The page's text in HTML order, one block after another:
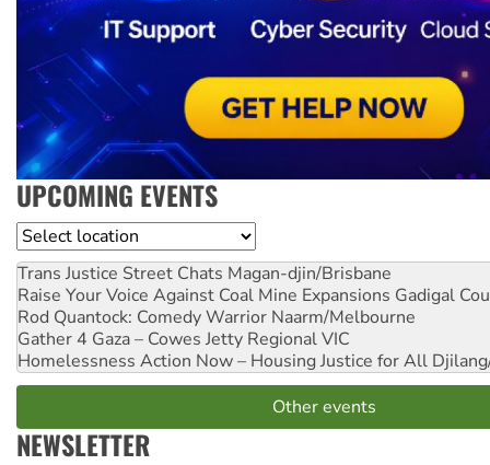
UPCOMING EVENTS
Location
Trans Justice Street Chats Magan-djin/Brisbane
Raise Your Voice Against Coal Mine Expansions Gadigal
Rod Quantock: Comedy Warrior Naarm/Melbourne
Gather 4 Gaza – Cowes Jetty Regional VIC
Homelessness Action Now – Housing Justice for All
Other events
NEWSLETTER